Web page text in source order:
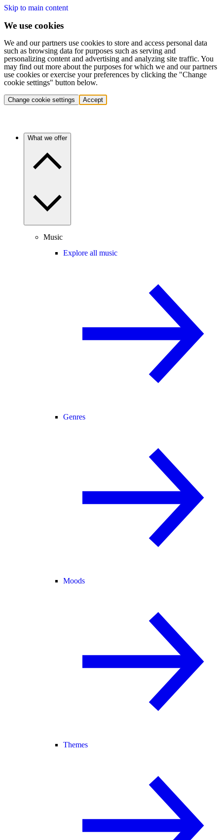
Skip to main content
We use cookies
We and our partners use cookies to store and access personal data
such as browsing data for purposes such as serving and
personalizing content and advertising and analyzing site traffic. You
may find out more about the purposes for which we and our partners
use cookies or exercise your preferences by clicking the "Change
cookie settings" button below.
Change cookie settings Accept
What we offer
Music
Explore all music
Genres
Moods
Themes